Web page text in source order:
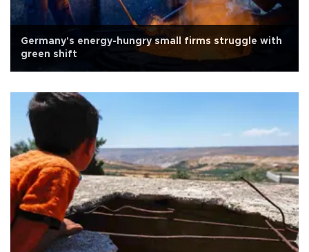
Germany's energy-hungry small firms struggle with
green shift